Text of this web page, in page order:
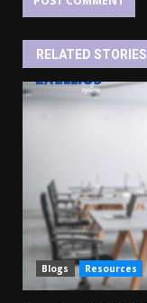
RELATED STORIES
Blogs Resources